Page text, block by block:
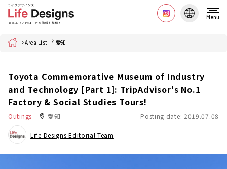
Menu
Home Area List 愛知
Toyota Commemorative Museum of Industry
and Technology [Part 1]: TripAdvisor's No.1
Factory & Social Studies Tours!
Outings 愛知 Posting date: 2019.07.08
Life Designs Editorial Team